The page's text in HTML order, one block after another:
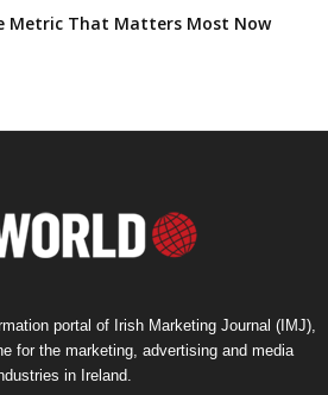
Metric That Matters Most Now
portal of Irish Marketing Journal (IMJ),
for the marketing, advertising and media
in Ireland.